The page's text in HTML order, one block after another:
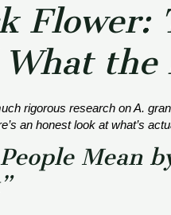
Flower:
the
rigorous research onA.
an honest look at what’s
Mean